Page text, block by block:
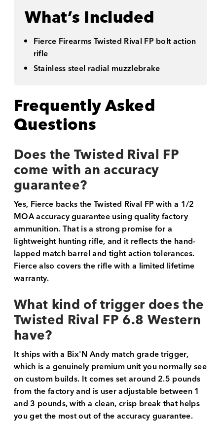
What’s Included
Fierce Firearms Twisted Rival FP bolt action
rifle
Stainless steel radial muzzlebrake
Frequently Asked
Questions
Does the Twisted Rival FP
come with an accuracy
guarantee?
Yes, Fierce backs the Twisted Rival FP with a 1/2
MOA accuracy guarantee using quality factory
ammunition. That is a strong promise for a
lightweight hunting rifle, and it reflects the hand-
lapped match barrel and tight action tolerances.
Fierce also covers the rifle with a limited lifetime
warranty.
What kind of trigger does the
Twisted Rival FP 6.8 Western
have?
It ships with a Bix'N Andy match grade trigger,
which is a genuinely premium unit you normally see
on custom builds. It comes set around 2.5 pounds
from the factory and is user adjustable between 1
and 3 pounds, with a clean, crisp break that helps
you get the most out of the accuracy guarantee.